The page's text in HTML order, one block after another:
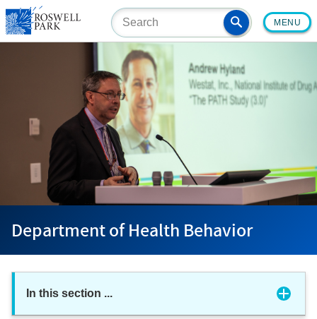
Skip
to
main
MENU
Department of Health Behavior
In this section ...